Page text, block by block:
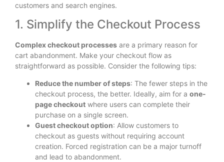
customers and search engines.
1. Simplify the Checkout Process
Complex checkout processes are a primary reason for
cart abandonment. Make your checkout flow as
straightforward as possible. Consider the following tips:
Reduce the number of steps: The fewer steps in the
checkout process, the better. Ideally, aim for a one-
page checkout where users can complete their
purchase on a single screen.
Guest checkout option: Allow customers to
checkout as guests without requiring account
creation. Forced registration can be a major turnoff
and lead to abandonment.